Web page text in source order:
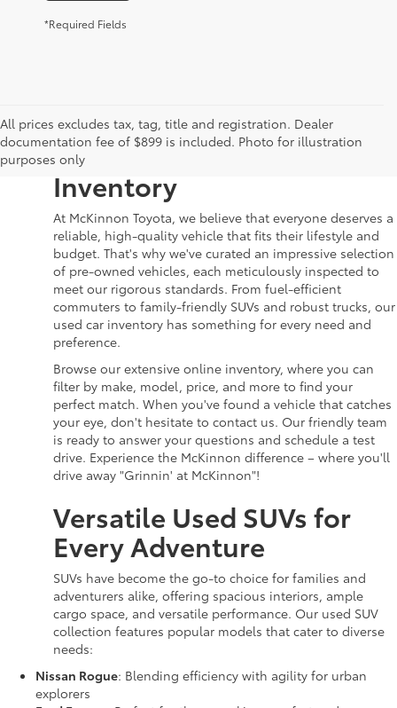
*Required Fields
All prices excludes tax, tag, title and registration. Dealer
documentation fee of $899 is included. Photo for illustration
purposes only
Your Dream Car Awaits in
McKinnon Toyota’s Used
Inventory
At McKinnon Toyota, we believe that everyone deserves a
reliable, high-quality vehicle that fits their lifestyle and
budget. That's why we've curated an impressive selection
of pre-owned vehicles, each meticulously inspected to
meet our rigorous standards. From fuel-efficient
commuters to family-friendly SUVs and robust trucks, our
used car inventory has something for every need and
preference.
Browse our extensive online inventory, where you can
filter by make, model, price, and more to find your
perfect match. When you've found a vehicle that catches
your eye, don't hesitate to contact us. Our friendly team
is ready to answer your questions and schedule a test
drive. Experience the McKinnon difference – where you'll
drive away "Grinnin' at McKinnon"!
Versatile Used SUVs for
Every Adventure
SUVs have become the go-to choice for families and
adventurers alike, offering spacious interiors, ample
cargo space, and versatile performance. Our used SUV
collection features popular models that cater to diverse
needs:
Nissan Rogue: Blending efficiency with agility for urban
explorers